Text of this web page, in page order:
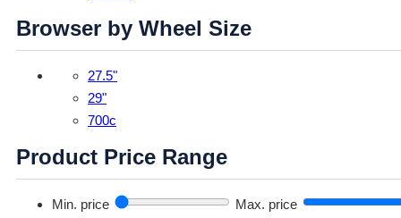
Browser by Wheel Size
27.5"
29"
700c
Product Price Range
Min. price
Max. price